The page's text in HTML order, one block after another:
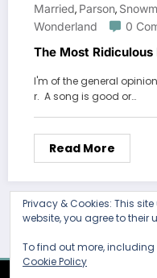
Married, Parson,
Wonderland
0
The Most Ridiculous
I'm of the general
r. A song is good or…
Read More
Privacy & Cookies: This
website, you agree to their
To find out more, including
Cookie PolicyThank you